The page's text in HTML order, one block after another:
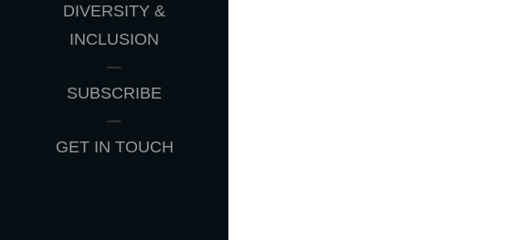
DIVERSITY &
INCLUSION
SUBSCRIBE
GET IN TOUCH